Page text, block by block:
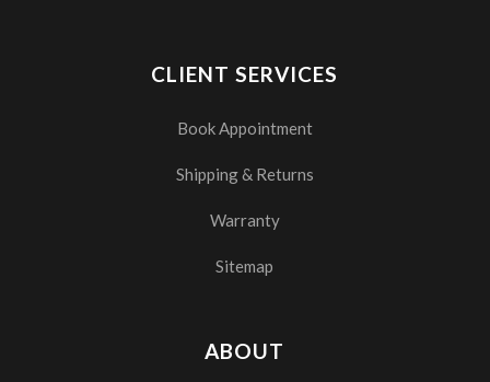
CLIENT SERVICES
Book Appointment
Shipping & Returns
Warranty
Sitemap
ABOUT